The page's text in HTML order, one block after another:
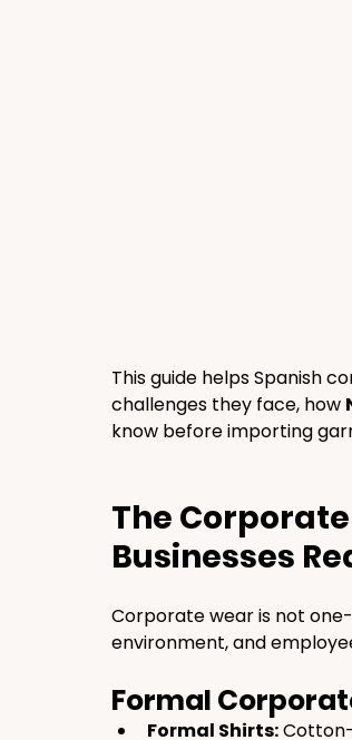
This guide helps Spanish
challenges they face, how
know before importing
The
Businesses
Corporate wear is not
environment, and
Formal
Formal Shirts: